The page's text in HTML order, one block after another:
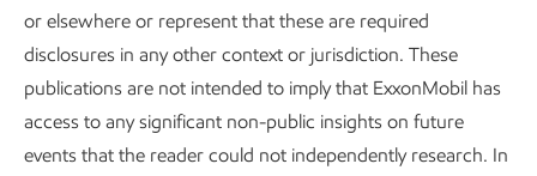
Industrial Revolution.
By 2050, emissions are projected to fall about 25% from
today’s levels, 6driven by efficiency gains and the wider use
ofalllower‑emission solutions, including renewables,
or elsewhere or represent that these are required
disclosures in any other context or jurisdiction. These
publications are not intended to imply that ExxonMobil has
access to any significant non-public insights on future
events that the reader could not independently research. In